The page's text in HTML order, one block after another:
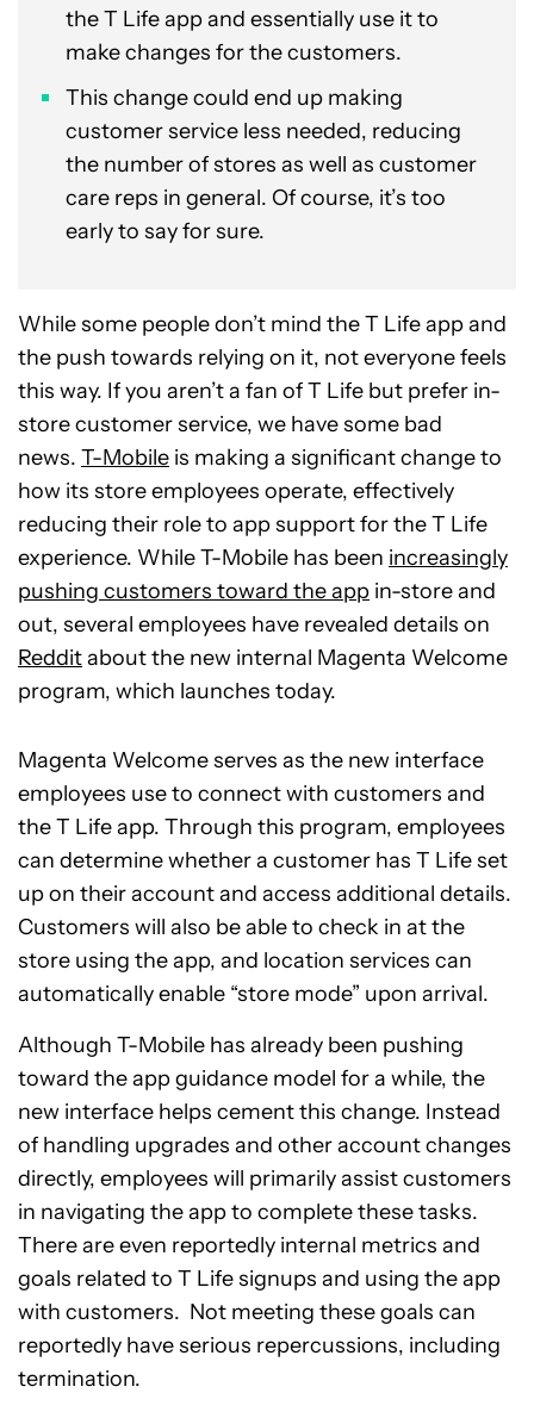
the T Life app and essentially use it to
make changes for the customers.
This change could end up making
customer service less needed, reducing
the number of stores as well as customer
care reps in general. Of course, it’s too
early to say for sure.
While some people don’t mind the T Life app and
the push towards relying on it, not everyone feels
this way. If you aren’t a fan of T Life but prefer in-
store customer service, we have some bad
news. T-Mobile is making a significant change to
how its store employees operate, effectively
reducing their role to app support for the T Life
experience. While T-Mobile has been increasingly
pushing customers toward the app in-store and
out, several employees have revealed details on
Redditabout the new internal Magenta Welcome
program, which launches today.
Magenta Welcome serves as the new interface
employees use to connect with customers and
the T Life app. Through this program, employees
can determine whether a customer has T Life set
up on their account and access additional details.
Customers will also be able to check in at the
store using the app, and location services can
automatically enable “store mode” upon arrival.
Although T-Mobile has already been pushing
toward the app guidance model for a while, the
new interface helps cement this change. Instead
of handling upgrades and other account changes
directly, employees will primarily assist customers
in navigating the app to complete these tasks.
There are even reportedly internal metrics and
goals related to T Life signups and using the app
with customers. Not meeting these goals can
reportedly have serious repercussions, including
termination.